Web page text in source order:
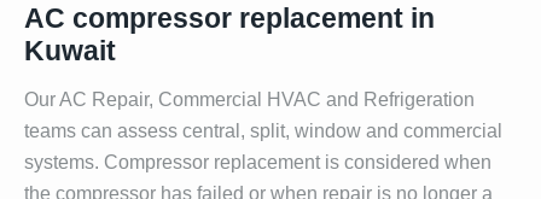
AC compressor replacement in
Kuwait
Our AC Repair, Commercial HVAC and Refrigeration
teams can assess central, split, window and commercial
systems. Compressor replacement is considered when
the compressor has failed or when repair is no longer a